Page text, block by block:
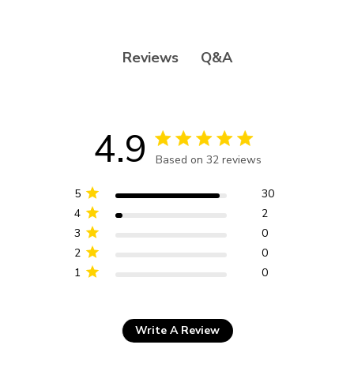
Reviews Q&A
4.9 4.9 star rating
Based on 32 reviews
on 32 reviews
1 0
2 0
3 0
4 2
5 30
Write A Review